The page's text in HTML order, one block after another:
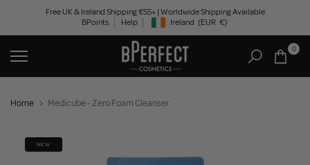
content
Free UK & Ireland Shipping €55+ | Worldwide Shipping Available
BPoints
Help Geolocation Button: Ireland, EUR, €
Ireland (EUR €)
0
Home Medicube - Zero Foam Cleanser
NEW